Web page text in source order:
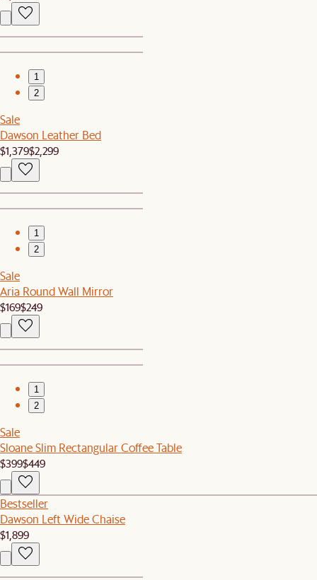
1
2
Sale
Dawson Leather Bed
$1,379$2,299
1
2
Sale
Aria Round Wall Mirror
$169$249
1
2
Sale
Sloane Slim Rectangular Coffee Table
$399$449
Bestseller
Dawson Left Wide Chaise
$1,899